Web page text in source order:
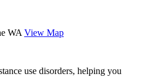
WA View Map
use disorders, helping you